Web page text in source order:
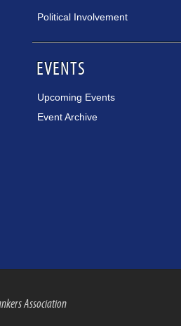
Political Involvement
EVENTS
Upcoming Events
Event Archive
Association